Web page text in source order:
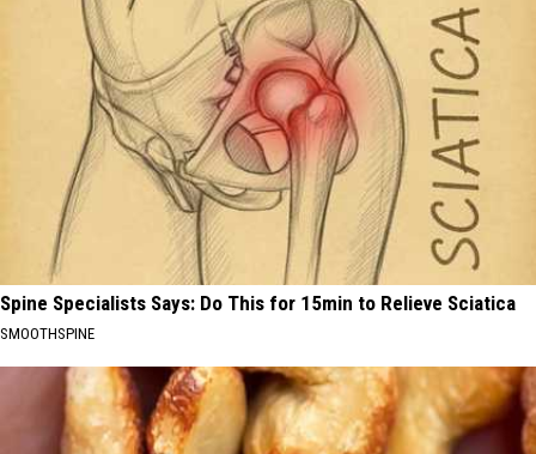
Spine Specialists Says: Do This for 15min to Relieve Sciatica
SMOOTHSPINE